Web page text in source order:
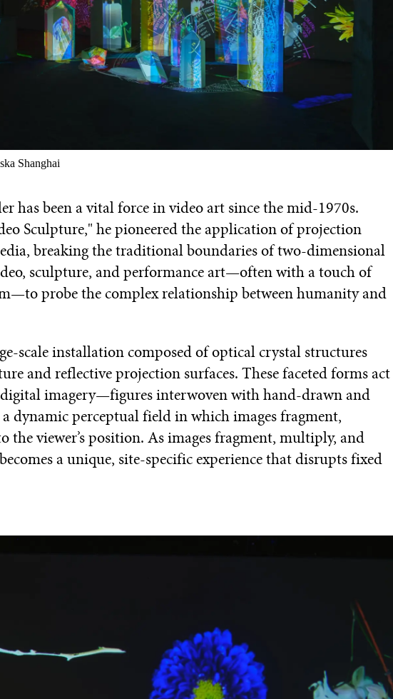
Shanghai
has been a vital force in video art since the mid-1970s.
Sculpture," he pioneered the application of projection
breaking the traditional boundaries of two-dimensional
sculpture, and performance art—often with a touch of
probe the complex relationship between humanity and
scale installation composed of optical crystal structures
and reflective projection surfaces. These faceted forms act
digital imagery—figures interwoven with hand-drawn and
dynamic perceptual field in which images fragment,
the viewer’s position. As images fragment, multiply, and
a unique, site-specific experience that disrupts fixed